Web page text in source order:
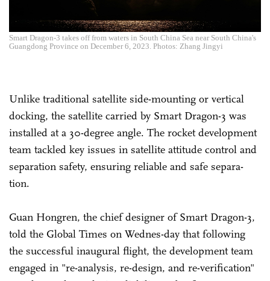
Smart Dragon-3 takes off from waters in South China Sea near South China's
Guangdong Province on December 6, 2023. Photos: Zhang Jingyi
Unlike traditional satellite side-mounting or vertical
docking, the satellite carried by Smart Dragon-3 was
installed at a 30-degree angle. The rocket development
team tackled key issues in satellite attitude control and
separation safety, ensuring reliable and safe separa-
tion.
Guan Hongren, the chief designer of Smart Dragon-3,
told the Global Times on Wednes-day that following
the successful inaugural flight, the development team
engaged in "re-analysis, re-design, and re-verification"